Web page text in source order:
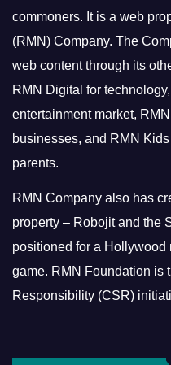
commoners. It is a web
(RMN) Company. The
web content through its
RMN Digital for
entertainment market,
businesses, and RMN
parents.
RMN Company also has
property – Robojit and the
positioned for a
game. RMN Foundation is
Responsibility (CSR)